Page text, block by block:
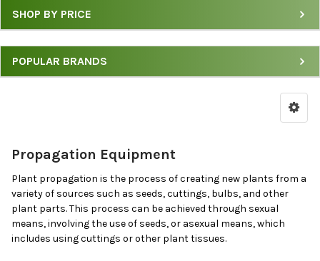
Price
&
Brand
SHOP BY PRICE
POPULAR BRANDS
Propagation Equipment
Plant propagation is the process of creating new plants from a
variety of sources such as seeds, cuttings, bulbs, and other
plant parts. This process can be achieved through sexual
means, involving the use of seeds, or asexual means, which
includes using cuttings or other plant tissues.